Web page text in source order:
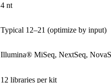
4 nt
Typical 12–21 (optimize by input)
Illumina® MiSeq, NextSeq,
12 libraries per kit